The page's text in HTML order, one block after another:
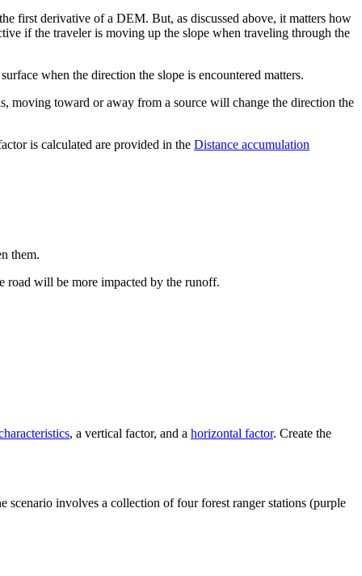
first derivative of a DEM. But, as discussed above, it matters how
if the traveler is moving up the slope when traveling through the
when the direction the slope is encountered matters.
moving toward or away from a source will change the direction the
is calculated are provided in the Distance accumulation
them.
road will be more impacted by the runoff.
, a vertical factor, and a horizontal factor. Create the
scenario involves a collection of four forest ranger stations (purple